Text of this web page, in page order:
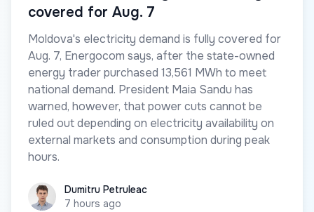
covered for Aug. 7
Moldova's electricity demand is fully covered for
Aug. 7, Energocom says, after the state-owned
energy trader purchased 13,561 MWh to meet
national demand. President Maia Sandu has
warned, however, that power cuts cannot be
ruled out depending on electricity availability on
external markets and consumption during peak
hours.
Dumitru Petruleac
Dumitru Petruleac
7 hours ago